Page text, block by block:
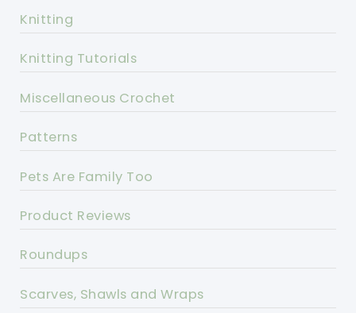
Knitting
Knitting Tutorials
Miscellaneous Crochet
Patterns
Pets Are Family Too
Product Reviews
Roundups
Scarves, Shawls and Wraps